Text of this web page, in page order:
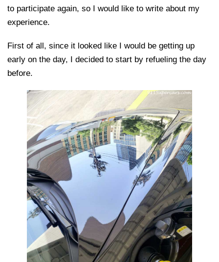
to participate again, so I would like to write about my
experience.
First of all, since it looked like I would be getting up
early on the day, I decided to start by refueling the day
before.